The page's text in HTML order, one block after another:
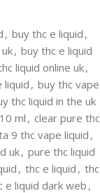
, buy thc e liquid ,
, buy thc e liquid
liquid online uk,
liquid, buy thc vape
thc liquid in the uk
ml , clear pure thc
9 thc vape liquid ,
uk, pure thc liquid
, thc e liquid , thc
e liquid dark web,